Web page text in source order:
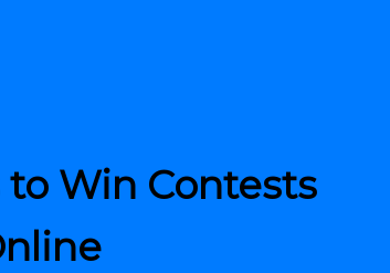
to Win Contests